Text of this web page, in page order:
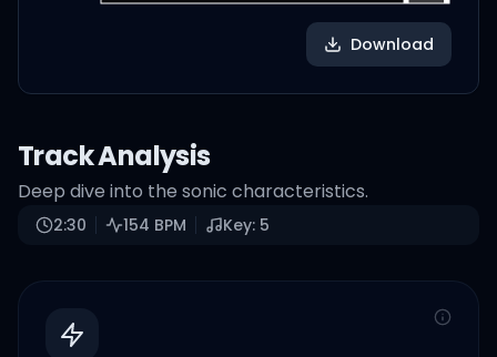
Download
Track Analysis
Deep dive into the sonic characteristics.
2:30 154 BPM Key: 5